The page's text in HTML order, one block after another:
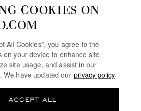
COOKIES ON
All Cookies”, you agree to the
on your device to enhance site
site usage, and assist in our
We have updated our privacy policy
ACCEPT ALL